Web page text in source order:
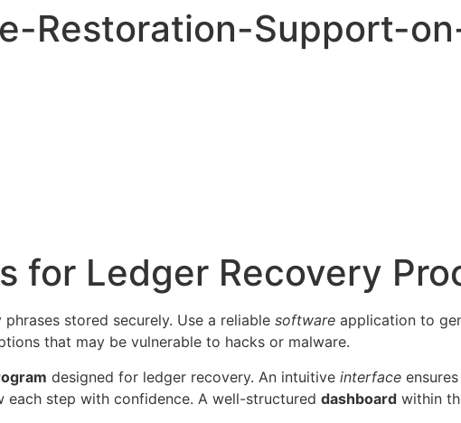
Restoration-Support-
for Ledger Recovery
phrases stored securely. Use a reliable software application to
that may be vulnerable to hacks or malware.
designed for ledger recovery. An intuitive interface
each step with confidence. A well-structured dashboard within